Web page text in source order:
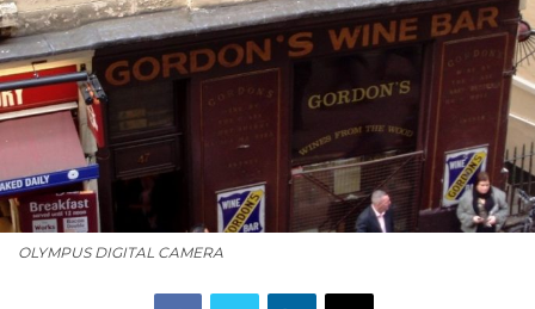
OLYMPUS DIGITAL CAMERA